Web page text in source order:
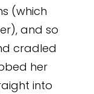
(which
and so
cradled
her
into